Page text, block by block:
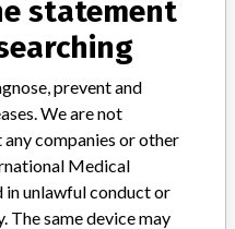
Safety Alerts and Field Safety
connections with their
statement
prevent and
We are not
companies or other
Medical
in unlawful conduct or
The same device may